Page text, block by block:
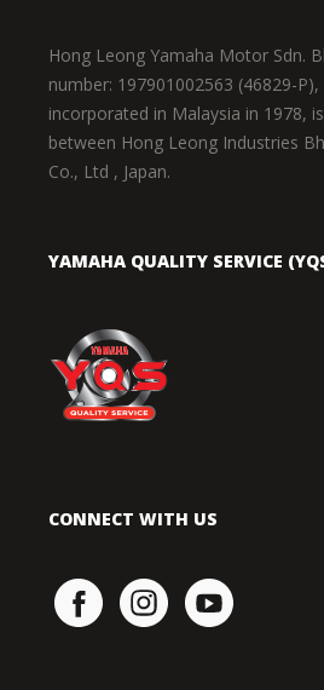
Hong Leong Yamaha Motor Sdn.
number: 197901002563 (46829-
incorporated in Malaysia in 1978,
between Hong Leong Industries
Co., Ltd , Japan.
YAMAHA QUALITY SERVICE
CONNECT WITH US